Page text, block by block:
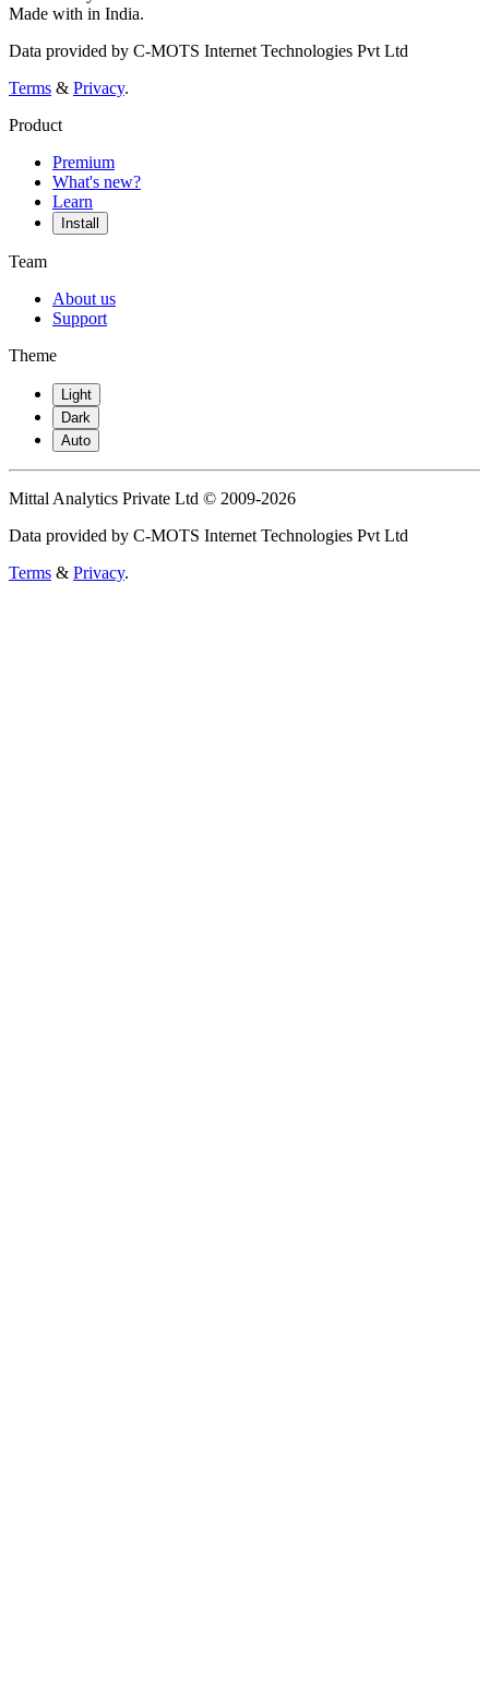
Made with in India.
Data provided by C-MOTS Internet Technologies Pvt Ltd
Terms & Privacy.
Product
Premium
What's new?
Learn
Install
Team
About us
Support
Theme
Light
Dark
Auto
Mittal Analytics Private Ltd © 2009-2026
Data provided by C-MOTS Internet Technologies Pvt Ltd
Terms & Privacy.